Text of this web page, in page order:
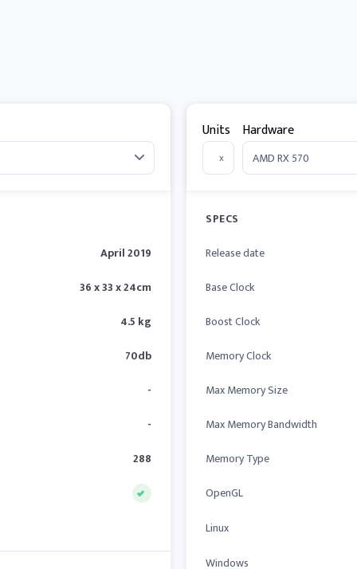
April 2019
36 x 33 x 24cm
4.5 kg
70db
-
-
288
Units
x
Hardware
SPECS
Release date
Base Clock
Boost Clock
Memory Clock
Max Memory Size
Max Memory Bandwidth
Memory Type
OpenGL
Linux
Windows